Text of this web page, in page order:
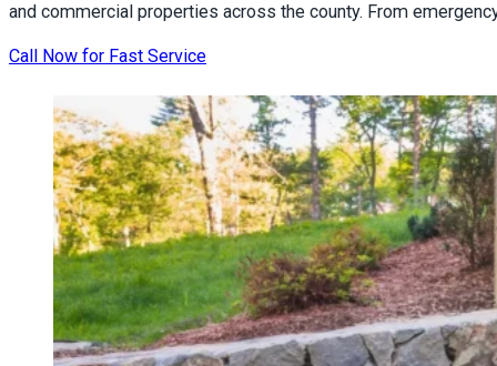
and commercial properties across the county. From
Call Now for Fast Service